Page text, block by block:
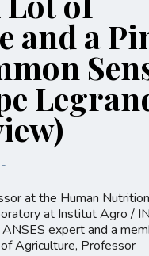
and a
-
at the Human Nutrition
at Institut Agro /
expert and a
Agriculture, Professor